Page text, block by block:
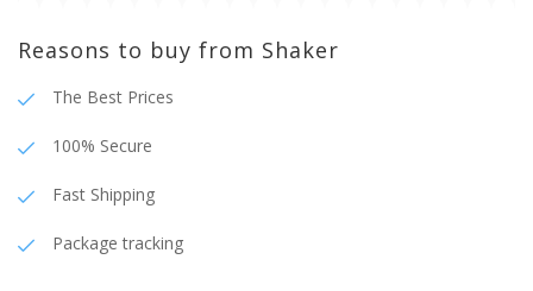
Reasons to buy from Shaker
The Best Prices
100% Secure
Fast Shipping
Package tracking